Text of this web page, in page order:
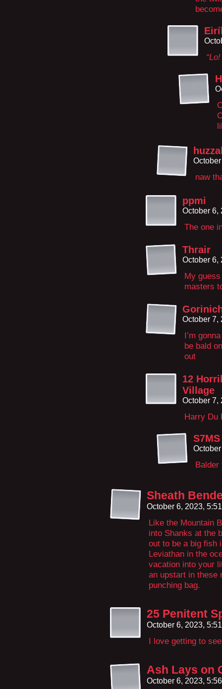
naw
ppmi
October 6,
The one
Thrair
October 6,
My
masters
October 7,
I’m
be bald
out
12
Village
October 7,
Harry Du
S7MS
Balder
Sheath
October 6, 2023,
Like the Mountain
into Shanks at the
out to be a big fish
Leviathan in the
vacation into your
an upstart in these
punching bag.
25 Penitent
October 6, 2023,
I love getting to
Ash Lays on
October 6, 2023,